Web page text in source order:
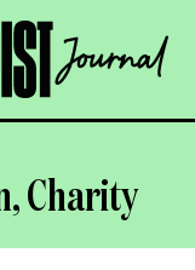
OPEN
Charity